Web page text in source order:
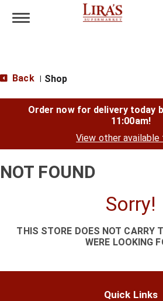
Toggle navigation
Back Shop
Order now for delivery today
11:00am!
View other available
NOT FOUND
Sorry!
THIS STORE DOES NOT CARRY
WERE LOOKING
Quick Links